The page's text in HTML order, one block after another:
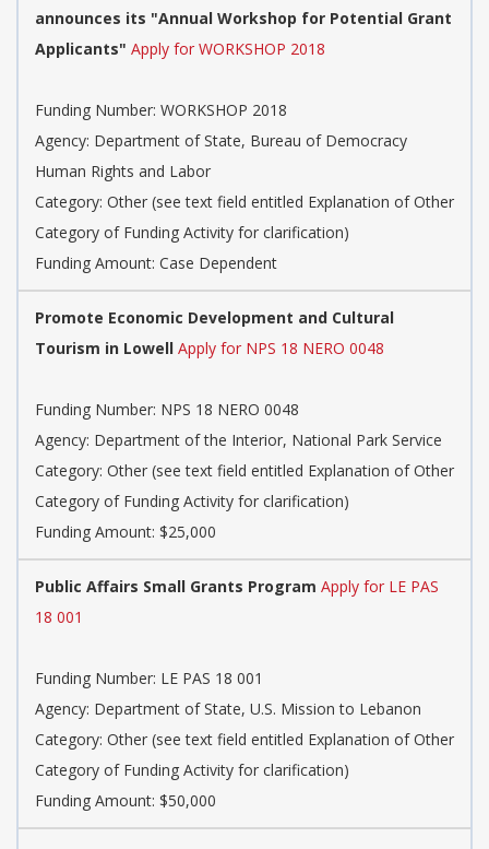
announces its "Annual Workshop for Potential Grant
Applicants" Apply for WORKSHOP 2018
Funding Number: WORKSHOP 2018
Agency: Department of State, Bureau of Democracy
Human Rights and Labor
Category: Other (see text field entitled Explanation of Other
Category of Funding Activity for clarification)
Funding Amount: Case Dependent
Promote Economic Development and Cultural
Tourism in Lowell Apply for NPS 18 NERO 0048
Funding Number: NPS 18 NERO 0048
Agency: Department of the Interior, National Park Service
Category: Other (see text field entitled Explanation of Other
Category of Funding Activity for clarification)
Funding Amount: $25,000
Public Affairs Small Grants Program Apply for LE PAS
18 001
Funding Number: LE PAS 18 001
Agency: Department of State, U.S. Mission to Lebanon
Category: Other (see text field entitled Explanation of Other
Category of Funding Activity for clarification)
Funding Amount: $50,000